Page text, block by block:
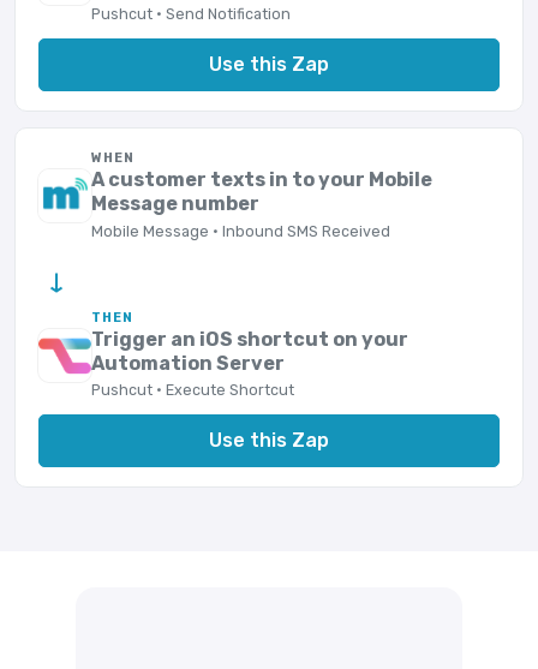
Pushcut · Send Notification
Use this Zap
WHEN
A customer texts in to your Mobile
Message number
Mobile Message · Inbound SMS Received
→
THEN
Trigger an iOS shortcut on your
Automation Server
Pushcut · Execute Shortcut
Use this Zap